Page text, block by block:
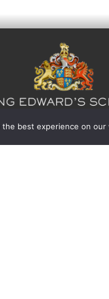
in the
best experience on